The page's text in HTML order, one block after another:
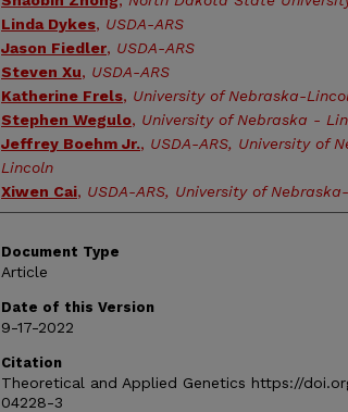
Linda Dykes, USDA-ARS
Jason Fiedler, USDA-ARS
Steven Xu, USDA-ARS
Katherine Frels, University of Nebraska-
Stephen Wegulo, University of Nebraska -
Jeffrey Boehm Jr., USDA-ARS, University of
Lincoln
Xiwen Cai, USDA-ARS, University of
Document Type
Article
Date of this Version
9-17-2022
Citation
Theoretical and Applied Genetics https://
04228-3